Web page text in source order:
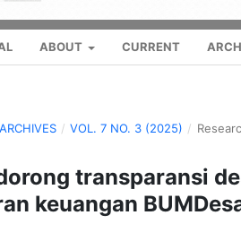
ABOUT CURRENT
ARCHIVES / VOL. 7 NO. 3 (2025) /
transparansi
keuangan